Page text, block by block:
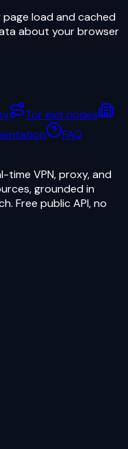
load and cached
about your browser
Tor exit nodes
FAQ
time VPN, proxy, and
grounded in
Free public API, no